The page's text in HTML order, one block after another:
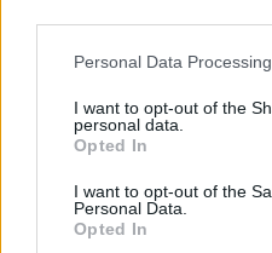
Personal Data
I want to opt-out of the
personal data.
Opted In
I want to opt-out of the
Personal Data.
Opted In
fraud, as everyone
the owner or anyone